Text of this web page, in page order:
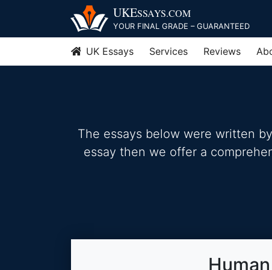
content
UKESSAYS.COM
YOUR FINAL GRADE – GUARANTEED
UK Essays Services Reviews
The essays below were written
essay then we offer a